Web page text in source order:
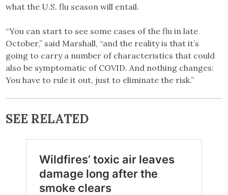
what the U.S. flu season will entail.
“You can start to see some cases of the flu in late
October,” said Marshall, “and the reality is that it’s
going to carry a number of characteristics that could
also be symptomatic of COVID. And nothing changes:
You have to rule it out, just to eliminate the risk.”
SEE RELATED